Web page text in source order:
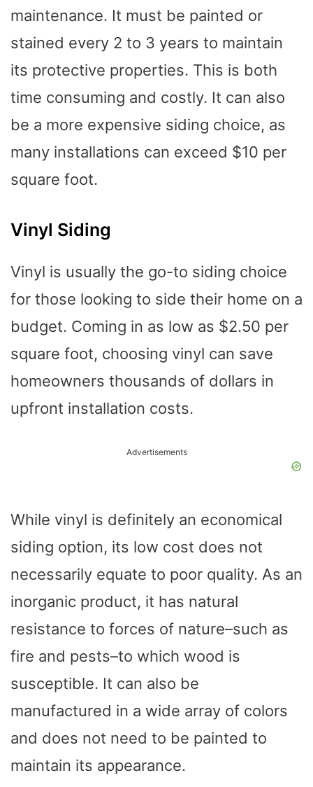
maintenance. It must be painted or
stained every 2 to 3 years to maintain
its protective properties. This is both
time consuming and costly. It can also
be a more expensive siding choice, as
many installations can exceed $10 per
square foot.
Vinyl Siding
Vinyl is usually the go-to siding choice
for those looking to side their home on a
budget. Coming in as low as $2.50 per
square foot, choosing vinyl can save
homeowners thousands of dollars in
upfront installation costs.
Advertisements
While vinyl is definitely an economical
siding option, its low cost does not
necessarily equate to poor quality. As an
inorganic product, it has natural
resistance to forces of nature–such as
fire and pests–to which wood is
susceptible. It can also be
manufactured in a wide array of colors
and does not need to be painted to
maintain its appearance.